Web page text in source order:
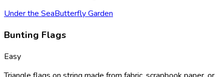
Under the SeaButterfly Garden
Bunting Flags
Easy